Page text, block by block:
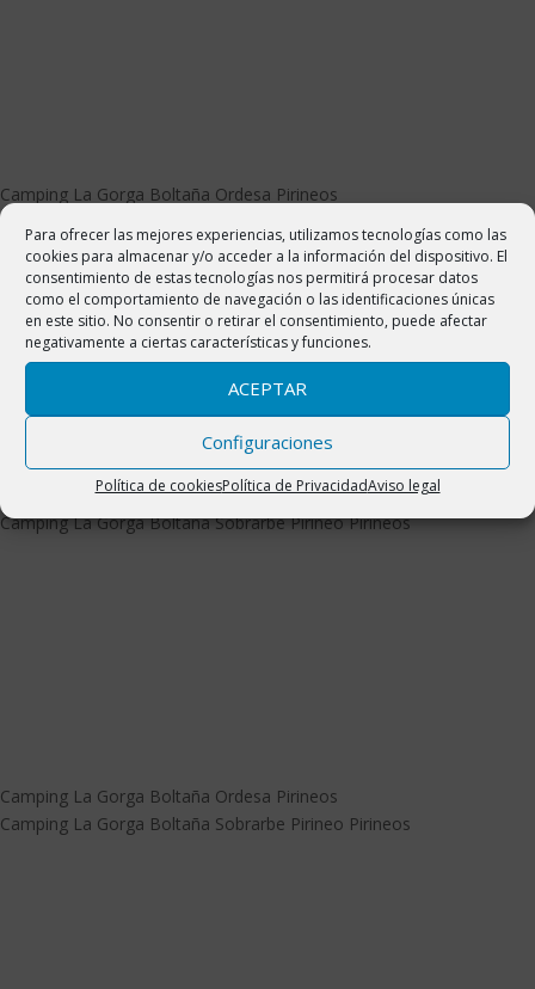
Para ofrecer las mejores experiencias, utilizamos tecnologías como las
cookies para almacenar y/o acceder a la información del dispositivo. El
consentimiento de estas tecnologías nos permitirá procesar datos
como el comportamiento de navegación o las identificaciones únicas
en este sitio. No consentir o retirar el consentimiento, puede afectar
negativamente a ciertas características y funciones.
ACEPTAR
Configuraciones
Política de cookiesPolítica de PrivacidadAviso legal
Camping La Gorga Boltaña Ordesa Pirineos
Camping La Gorga Boltaña Sobrarbe Pirineo Pirineos
Camping La Gorga Boltaña Ordesa Pirineos
Camping La Gorga Boltaña Sobrarbe Pirineo Pirineos
Camping La Gorga Boltaña Ordesa Pirineos
Camping La Gorga Boltaña Sobrarbe Pirineo Pirineos